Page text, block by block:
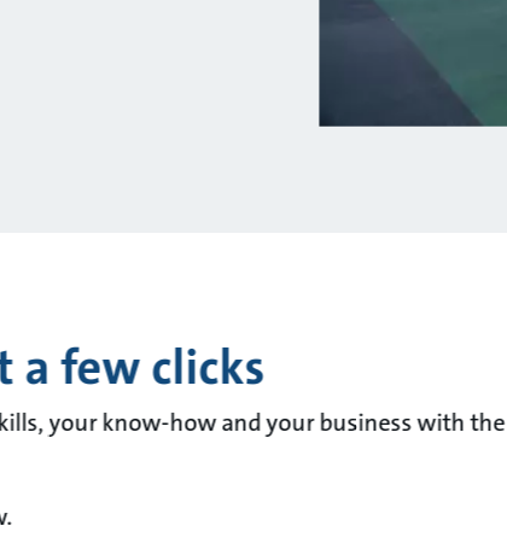
a few clicks
your know-how and your business with the